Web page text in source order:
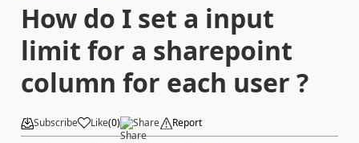
How do I set a input
limit for a sharepoint
column for each user ?
Subscribe Like(0) Share Report